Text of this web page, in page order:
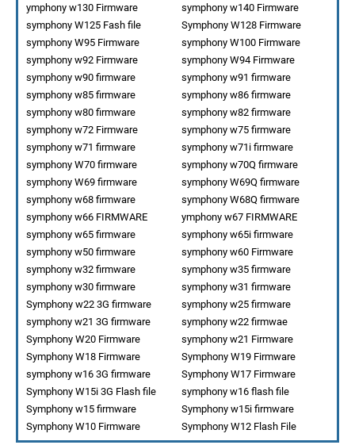
symphony w140 Firmware
ymphony w130 Firmware
Symphony W128 Firmware
symphony W125 Fash file
symphony W100 Firmware
symphony W95 Firmware
symphony W94 Firmware
symphony w92 Firmware
symphony w91 firmware
symphony w90 firmware
symphony w86 firmware
symphony w85 firmware
symphony w82 firmware
symphony w80 firmware
symphony w75 firmware
symphony w72 Firmware
symphony w71i firmware
symphony w71 firmware
symphony w70Q firmware
symphony W70 firmware
symphony W69Q firmware
symphony W69 firmware
symphony W68Q firmware
symphony w68 firmware
ymphony w67 FIRMWARE
symphony w66 FIRMWARE
symphony w65i firmware
symphony w65 firmware
symphony w60 Firmware
symphony w50 firmware
symphony w35 firmware
symphony w32 firmware
symphony w31 firmware
symphony w30 firmware
symphony w25 firmware
Symphony w22 3G firmware
symphony w22 firmwae
symphony w21 3G firmware
symphony w21 Firmware
Symphony W20 Firmware
Symphony W19 Firmware
Symphony W18 Firmware
Symphony W17 Firmware
symphony w16 3G firmware
symphony w16 flash file
Symphony W15i 3G Flash file
Symphony w15i firmware
Symphony w15 firmware
Symphony W12 Flash File
Symphony W10 Firmware